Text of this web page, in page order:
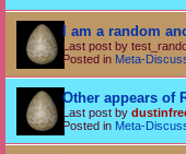
I am a random
Last post by
Posted in Meta-
Other appears of
Last post by
Posted in Meta-